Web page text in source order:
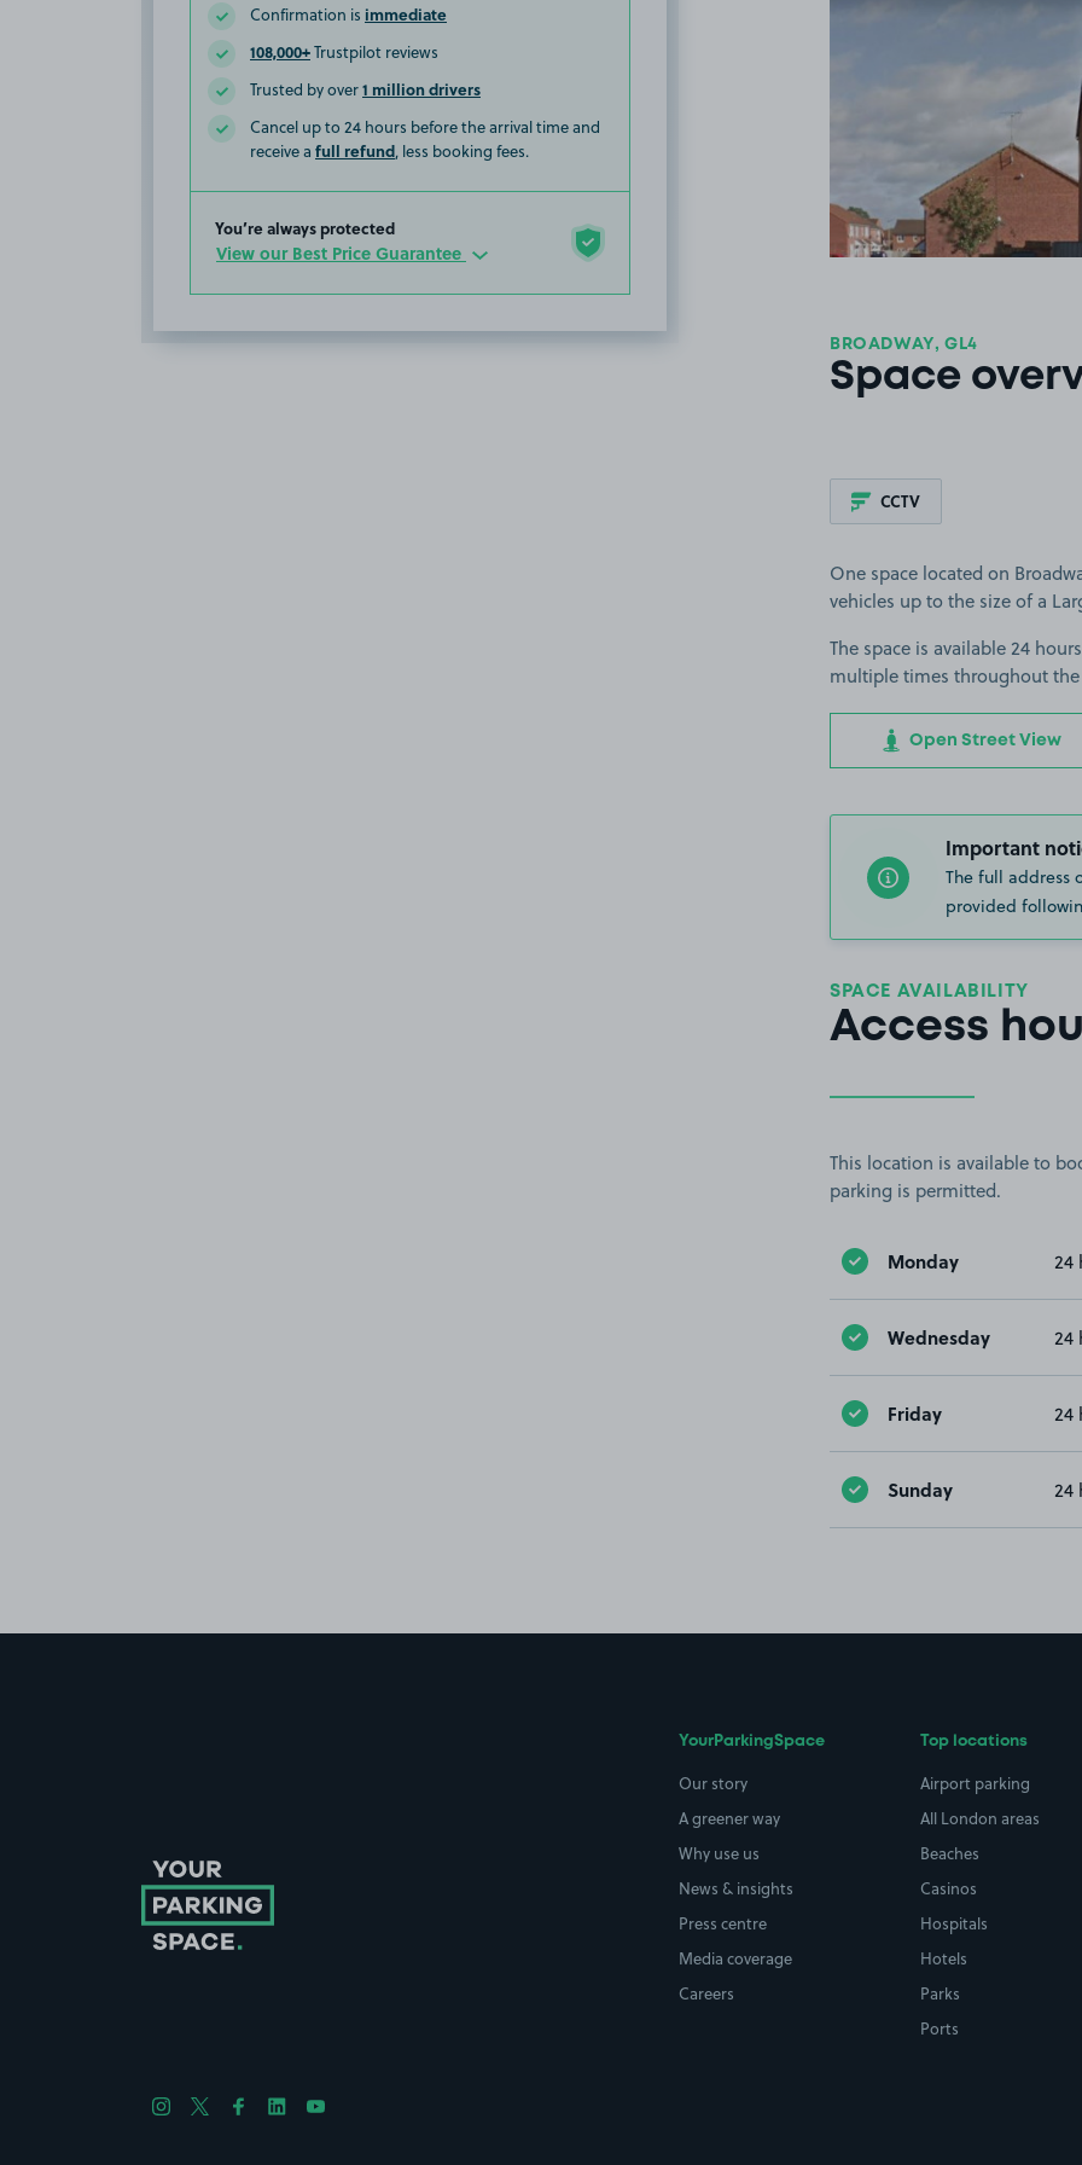
Confirmation is immediate
108,000+Trustpilot reviews
Trusted by over1 million drivers
Cancel up to 24 hours before the arrival time and
receive a full refund, less booking fees.
You’re always protected
View our Best Price Guarantee
BROADWAY, GL4
Space
CCTV
One space located on
vehicles up to the size of a
The space is available 24
multiple times throughout
Open Street View
Important
The full address
provided
SPACE AVAILABILITY
Access
This location is available to
parking is permitted.
Monday 24
Wednesday 24
Friday 24
Sunday 24
YourParkingSpace
Our story
A greener way
Why use us
News & insights
Press centre
Media coverage
Careers
Top locations
Airport parking
All London areas
Beaches
Casinos
Hospitals
Hotels
Parks
Ports
Follow us on Instagram
Follow us on X
Follow us on Facebook
Follow us on LinkedIn
Follow us on YouTube